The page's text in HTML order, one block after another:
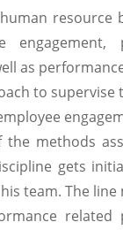
resource
as
to supervise
methods
gets
team. The line
related